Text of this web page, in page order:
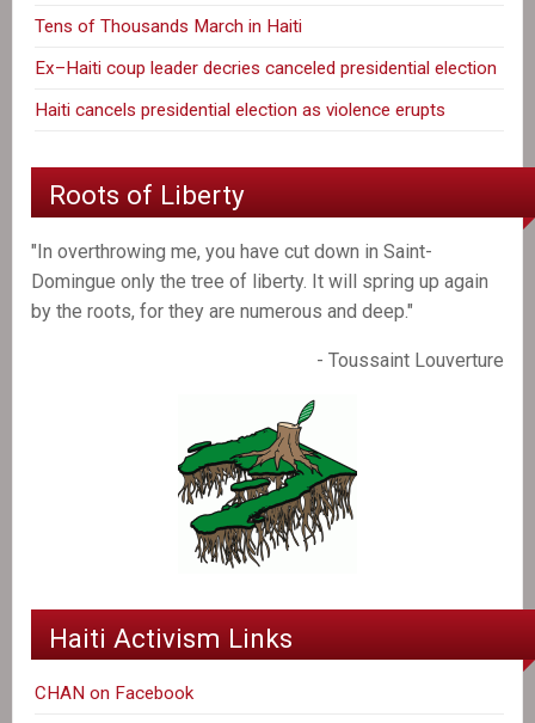
Tens of Thousands March in Haiti
Ex–Haiti coup leader decries canceled presidential election
Haiti cancels presidential election as violence erupts
Roots of Liberty
"In overthrowing me, you have cut down in Saint-
Domingue only the tree of liberty. It will spring up again
by the roots, for they are numerous and deep."
- Toussaint Louverture
Haiti Activism Links
CHAN on Facebook